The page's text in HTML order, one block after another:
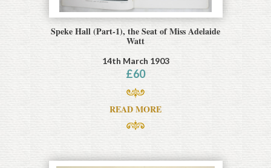
Speke Hall (Part-1), the Seat of Miss Adelaide
Watt
14th March 1903
£60
READ MORE